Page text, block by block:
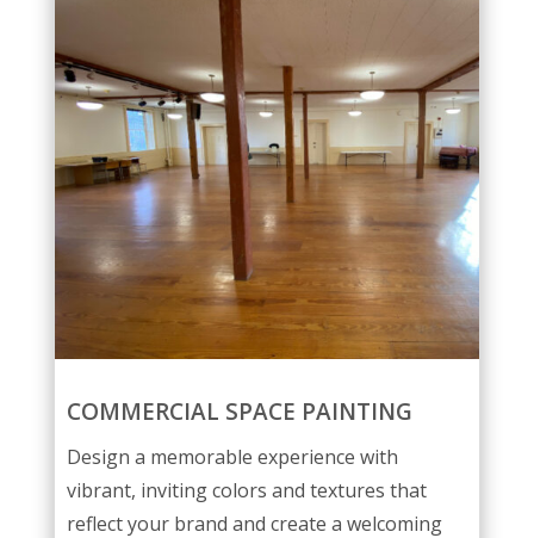
COMMERCIAL SPACE PAINTING
Design a memorable experience with
vibrant, inviting colors and textures that
reflect your brand and create a welcoming